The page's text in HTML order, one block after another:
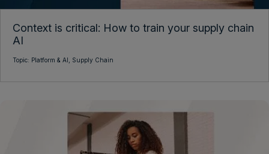
Context is critical: How to train your supply chain
AI
Topic: Platform & AI, Supply Chain